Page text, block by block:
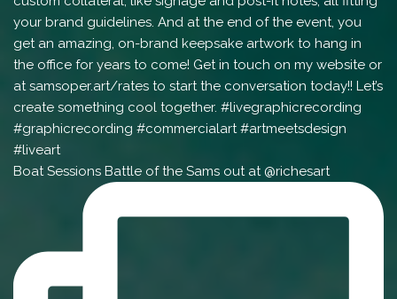
Boat Sessions Battle of the Sams out at @richesart